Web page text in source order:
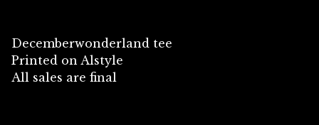
Decemberwonderland tee
Printed on Alstyle
All sales are final